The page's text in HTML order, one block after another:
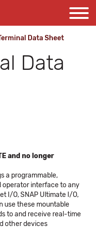
Data Sheet
Data
and no longer
a programmable,
interface to any
I/O, SNAP Ultimate I/O,
use these mountable
to and receive real-time
other devices